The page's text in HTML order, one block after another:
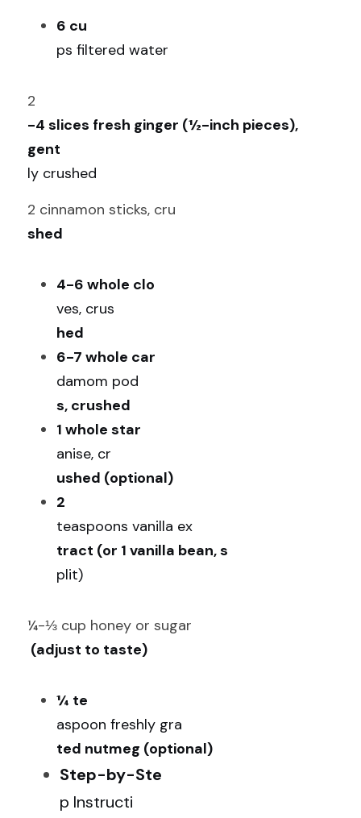
6 cu
ps filtered water
2
-4 slices fresh ginger (½-inch pieces),
gent
ly crushed
2 cinnamon sticks, cru
shed
4-6 whole clo
ves, crus
hed
6-7 whole car
damom pod
s, crushed
1 whole star
anise, cr
ushed (optional)
2
teaspoons vanilla ex
tract (or 1 vanilla bean, s
plit)
¼-⅓ cup honey or sugar
(adjust to taste)
¼ te
aspoon freshly gra
ted nutmeg (optional)
Step-by-Ste
p Instructi